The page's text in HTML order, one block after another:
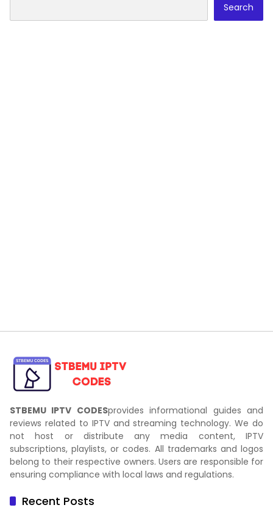
Search
STBEMU IPTV CODESprovides informational guides and
reviews related to IPTV and streaming technology. We do
not host or distribute any media content, IPTV
subscriptions, playlists, or codes. All trademarks and logos
belong to their respective owners. Users are responsible for
ensuring compliance with local laws and regulations.
Recent Posts